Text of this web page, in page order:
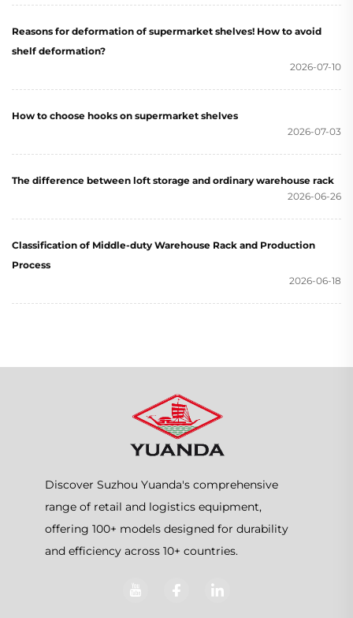
Reasons for deformation of supermarket shelves! How to avoid
shelf deformation?
2026-07-10
How to choose hooks on supermarket shelves
2026-07-03
The difference between loft storage and ordinary warehouse rack
2026-06-26
Classification of Middle-duty Warehouse Rack and Production
Process
2026-06-18
Discover Suzhou Yuanda's comprehensive
range of retail and logistics equipment,
offering 100+ models designed for durability
and efficiency across 10+ countries.